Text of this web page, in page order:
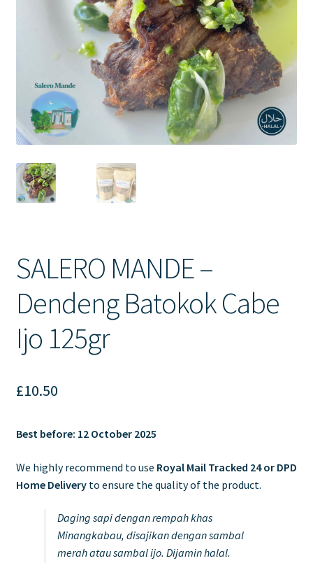
SALERO MANDE –
Dendeng Batokok Cabe
Ijo 125gr
£10.50
Best before: 12 October 2025
We highly recommend to use Royal Mail Tracked 24 or DPD
Home Deliveryto ensure the quality of the product.
Daging sapi dengan rempah khas
Minangkabau, disajikan dengan sambal
merah atau sambal ijo. Dijamin halal.